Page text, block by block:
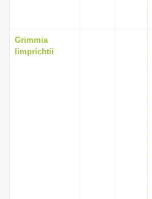
Grimmia
limprichtii